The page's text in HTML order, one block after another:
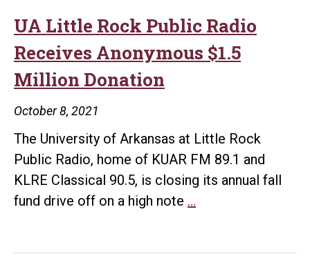
UA Little Rock Public Radio
Receives Anonymous $1.5
Million Donation
October 8, 2021
The University of Arkansas at Little Rock
Public Radio, home of KUAR FM 89.1 and
KLRE Classical 90.5, is closing its annual fall
fund drive off on a high note …